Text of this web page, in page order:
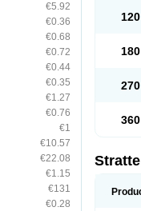
€5.92
€0.36
€0.68
€0.72
€0.44
€0.35
€1.27
€0.76
€1
€10.57
€22.08
€1.15
€131
€0.28